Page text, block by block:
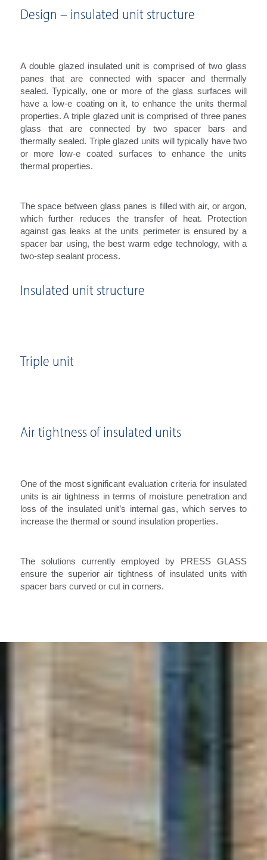
Design – insulated unit structure
A double glazed insulated unit is comprised of two glass
panes that are connected with spacer and thermally
sealed. Typically, one or more of the glass surfaces will
have a low-e coating on it, to enhance the units thermal
properties. A triple glazed unit is comprised of three panes
glass that are connected by two spacer bars and
thermally sealed. Triple glazed units will typically have two
or more low-e coated surfaces to enhance the units
thermal properties.
The space between glass panes is filled with air, or argon,
which further reduces the transfer of heat. Protection
against gas leaks at the units perimeter is ensured by a
spacer bar using, the best warm edge technology, with a
two-step sealant process.
Insulated unit structure
Triple unit
Air tightness of insulated units
One of the most significant evaluation criteria for insulated
units is air tightness in terms of moisture penetration and
loss of the insulated unit’s internal gas, which serves to
increase the thermal or sound insulation properties.
The solutions currently employed by PRESS GLASS
ensure the superior air tightness of insulated units with
spacer bars curved or cut in corners.